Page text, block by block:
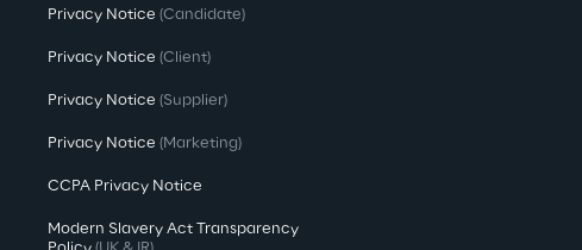
Privacy Notice (Candidate)
Privacy Notice (Client)
Privacy Notice (Supplier)
Privacy Notice (Marketing)
CCPA Privacy Notice
Modern Slavery Act Transparency